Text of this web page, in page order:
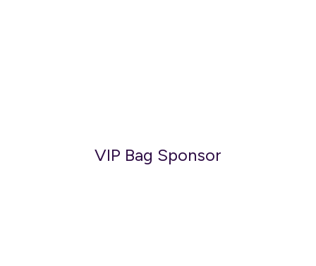
VIP Bag Sponsor